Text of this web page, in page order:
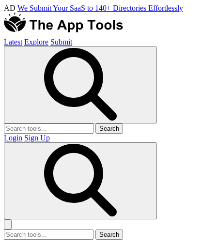
AD We Submit Your SaaS to 140+ Directories Effortlessly
Latest Explore Submit
Search
Login Sign Up
Search